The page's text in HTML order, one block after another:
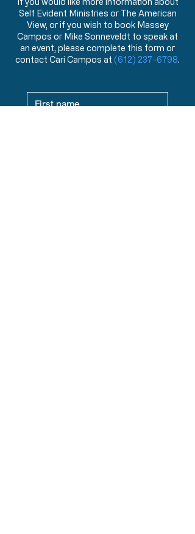
Self Evident Ministries or The American
View, or if you wish to book Massey
Campos or Mike Sonneveldt to speak at
an event, please complete this form or
contact Cari Campos at (612) 237-6798.